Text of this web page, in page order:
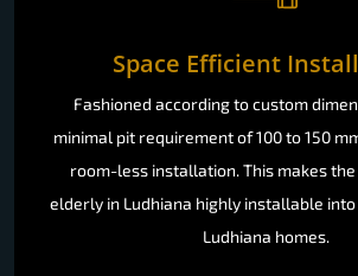
Space Efficient
Fashioned according to custom
minimal pit requirement of 100 to 150
room-less installation. This makes
elderly in Ludhiana highly installable
Ludhiana homes.